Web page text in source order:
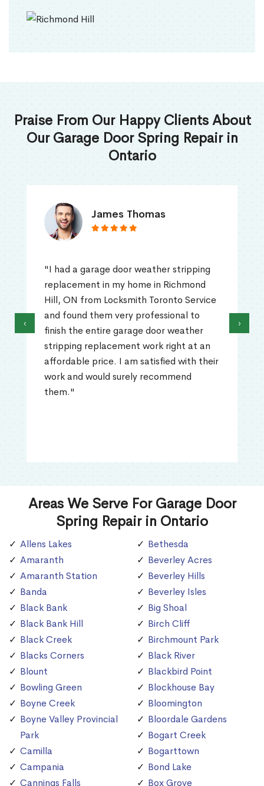
Praise From Our Happy Clients About
Our Garage Door Spring Repair in
Ontario
James Thomas
"I had a garage door weather stripping
replacement in my home in Richmond
Hill, ON from Locksmith Toronto Service
and found them very professional to
finish the entire garage door weather
stripping replacement work right at an
affordable price. I am satisfied with their
work and would surely recommend
them."
‹ ›
Areas We Serve For Garage Door
Spring Repair in Ontario
Allens Lakes
Amaranth
Amaranth Station
Banda
Black Bank
Black Bank Hill
Black Creek
Blacks Corners
Blount
Bowling Green
Boyne Creek
Boyne Valley Provincial
Park
Camilla
Campania
Cannings Falls
Bethesda
Beverley Acres
Beverley Hills
Beverley Isles
Big Shoal
Birch Cliff
Birchmount Park
Black River
Blackbird Point
Blockhouse Bay
Bloomington
Bloordale Gardens
Bogart Creek
Bogarttown
Bond Lake
Box Grove